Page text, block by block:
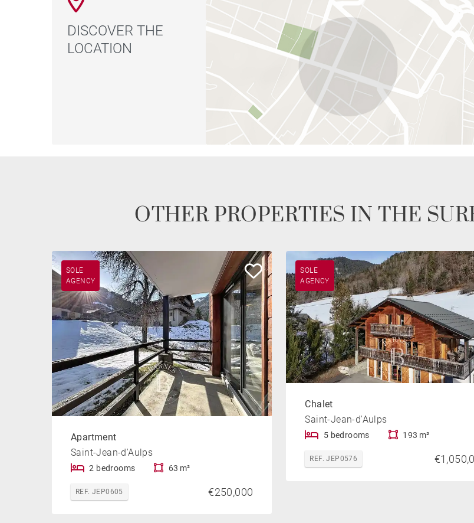
DISCOVER THE
LOCATION
OTHER PROPERTIES IN THE
SOLE
AGENCY
Apartment
Saint-Jean-d'Aulps
2 bedrooms 63 m²
REF. JEP0605 €250,000
SOLE
AGENCY
Chalet
Saint-Jean-d'Aulps
5 bedrooms 193 m²
REF. JEP0576